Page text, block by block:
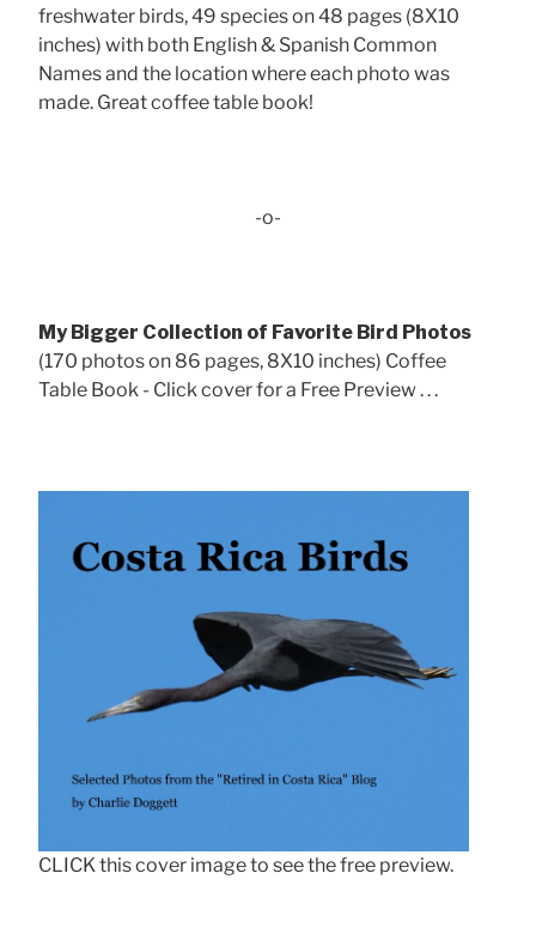
freshwater birds, 49 species on 48 pages (8X10
inches) with both English & Spanish Common
Names and the location where each photo was
made. Great coffee table book!
-o-
My Bigger Collection of Favorite Bird Photos
(170 photos on 86 pages, 8X10 inches) Coffee
Table Book - Click cover for a Free Preview . . .
CLICK this cover image to see the free preview.